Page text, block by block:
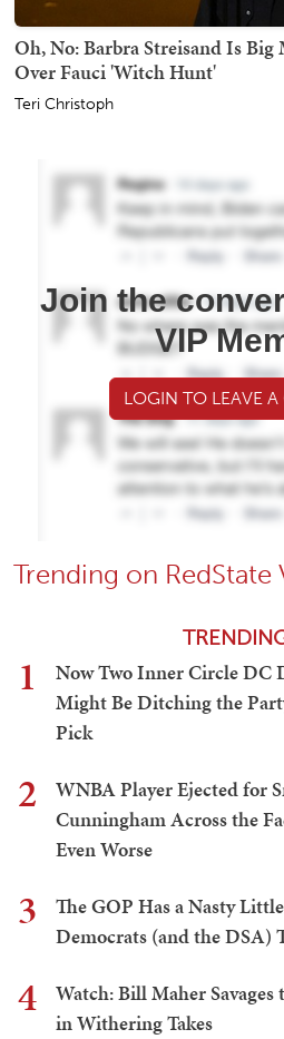
Oh, No: Barbra Streisand Is Big
Over Fauci 'Witch Hunt'
Teri Christoph
Join the
VIP
LOGIN TO LEAVE
Trending on RedState
1
Now Two Inner Circle DC
Might Be Ditching the
Pick
2
WNBA Player Ejected for
Cunningham Across the
Even Worse
3
The GOP Has a Nasty
Democrats (and the DSA)
4
Watch: Bill Maher Savages
in Withering Takes